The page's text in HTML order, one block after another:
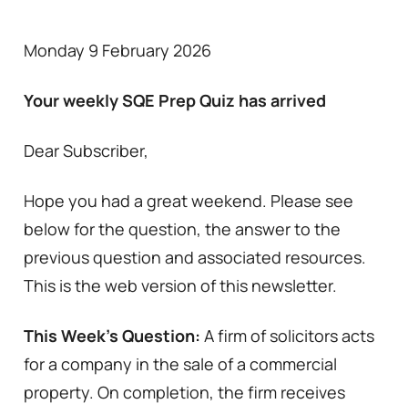
Monday 9 February 2026
Your weekly SQE Prep Quiz has arrived
Dear Subscriber,
Hope you had a great weekend. Please see
below for the question, the answer to the
previous question and associated resources.
This is the web version of this newsletter.
This Week’s Question: A firm of solicitors acts
for a company in the sale of a commercial
property. On completion, the firm receives